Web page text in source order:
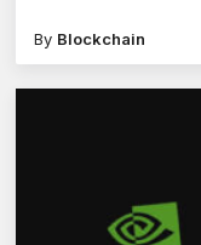
By Blockchain